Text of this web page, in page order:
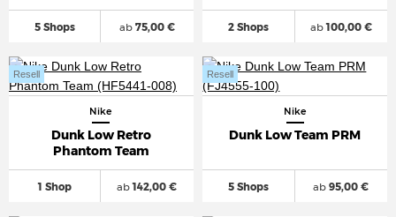
5 Shops ab75,00 € 2 Shops ab100,00 €
Nike
Dunk Low Retro
Phantom Team
1 Shop
Resell
ab142,00 €
Nike
Dunk Low Team PRM
5 Shops
Resell
ab 95,00 €